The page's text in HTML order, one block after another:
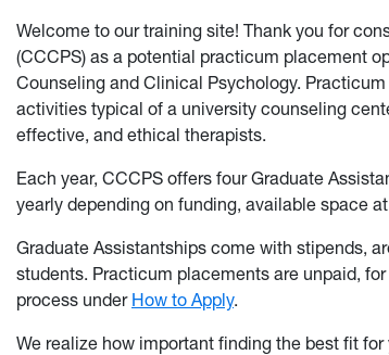
Welcome to our training site! Thank you for
(CCCPS) as a potential practicum placement
Counseling and Clinical Psychology.
activities typical of a university counseling
effective, and ethical therapists.
Each year, CCCPS offers four Graduate
yearly depending on funding, available space
Graduate Assistantships come with stipends,
students. Practicum placements are unpaid,
process under How to Apply.
We realize how important finding the best fit